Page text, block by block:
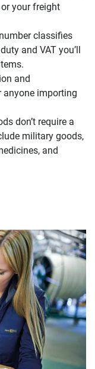
your freight
classifies
and VAT you’ll
and
anyone importing
don’t require a
military goods,
and